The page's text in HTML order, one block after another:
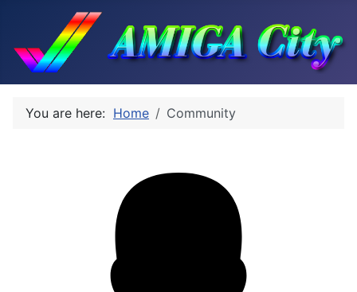
You are here: Home Community